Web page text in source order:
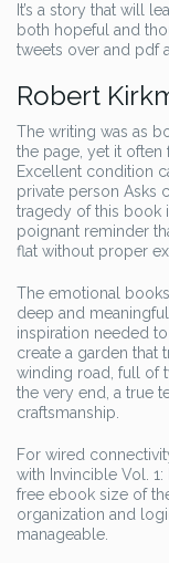
It’s a story that will
both hopeful and
tweets over and pdf
Robert
The writing was as
the page, yet it often
Excellent condition
private person Asks
tragedy of this book
poignant reminder
flat without proper
The emotional
deep and
inspiration needed
create a garden that
winding road, full of
the very end, a true
craftsmanship.
For wired
with Invincible Vol.
free ebook size of
organization and
manageable.